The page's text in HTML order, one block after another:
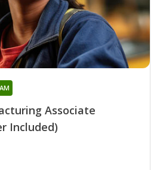
Associate
Included)